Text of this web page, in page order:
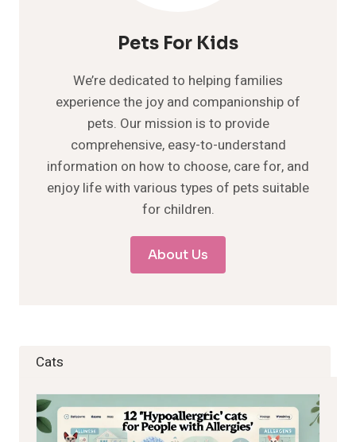
Pets For Kids
We’re dedicated to helping families
experience the joy and companionship of
pets. Our mission is to provide
comprehensive, easy-to-understand
information on how to choose, care for, and
enjoy life with various types of pets suitable
for children.
About Us
Cats